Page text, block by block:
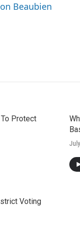
Beaubien
Protect
Voting